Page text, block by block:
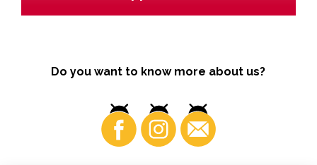
Do you want to know more about us?